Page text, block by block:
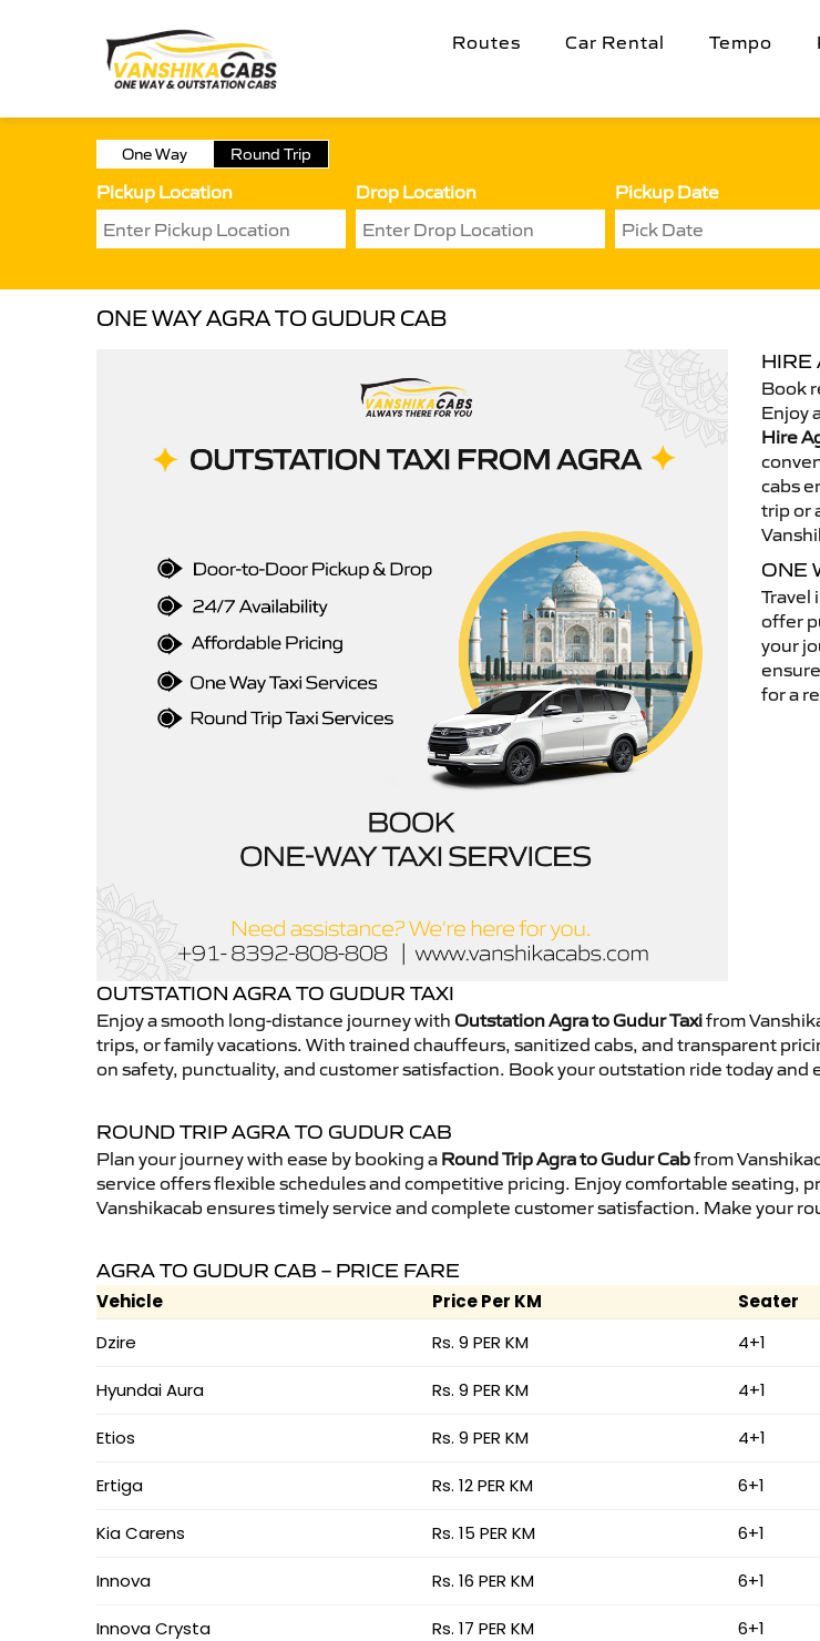
Routes Car Rental Tempo
One Way Round Trip
Pickup Location Drop Location Pickup Date
ONE WAY AGRA TO GUDUR CAB
HIRE
Book
Enjoy
Hire
cabs
trip or
ONE
Travel
offer
your
for a
OUTSTATION AGRA TO GUDUR TAXI
Enjoy a smooth long-distance journey with Outstation Agra to Gudur Taxifrom
trips, or family vacations. With trained chauffeurs, sanitized cabs, and transparent
on safety, punctuality, and customer satisfaction. Book your outstation ride today and
ROUND TRIP AGRA TO GUDUR CAB
Plan your journey with ease by booking a Round Trip Agra to Gudur Cabfrom
service offers flexible schedules and competitive pricing. Enjoy comfortable seating,
Vanshikacab ensures timely service and complete customer satisfaction. Make your
AGRA TO GUDUR CAB – PRICE FARE
Vehicle Price Per KM Seater
Dzire
Rs. 9 PER KM 4+1
Hyundai Aura Rs. 9 PER KM 4+1
Etios Rs. 9 PER KM 4+1
Ertiga Rs. 12 PER KM 6+1
Kia Carens Rs. 15 PER KM 6+1
Innova Rs. 16 PER KM 6+1
Innova Crysta Rs. 17 PER KM 6+1